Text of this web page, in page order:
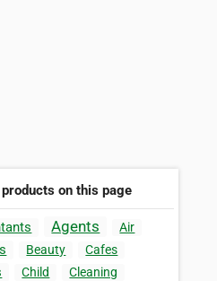
on this page
Agents Air
Beauty Cafes
Child
Cleaning